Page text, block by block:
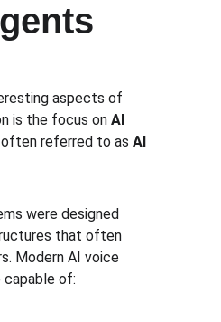
aspects of
is the focus on AI
often referred to as AI
were designed
that often
Modern AI voice
capable of: